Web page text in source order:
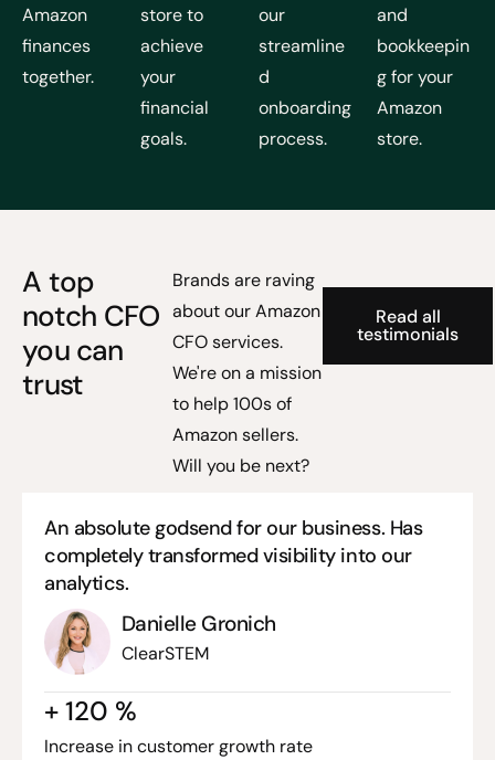
Amazon
finances
together.
store to
achieve
your
financial
goals.
our
streamline
d
onboarding
process.
and
bookkeepin
g for your
Amazon
store.
A top
notch CFO
you can
trust
Brands are raving
about our Amazon
CFO services.
We're on a mission
to help 100s of
Amazon sellers.
Will you be next?
Read all
testimonials
An absolute godsend for our business. Has
completely transformed visibility into our
analytics.
Danielle Gronich
ClearSTEM
+120 %
Increase in customer growth rate